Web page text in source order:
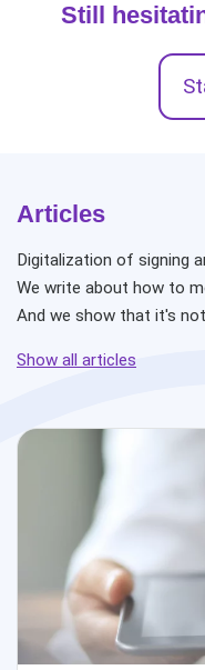
Still
Articles
Digitalization of signing
We write about how to
And we show that it's
Show all articles